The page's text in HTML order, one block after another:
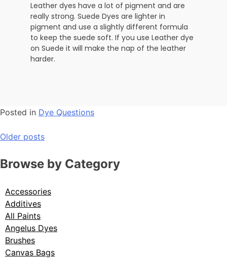
Leather dyes have a lot of pigment and are
really strong. Suede Dyes are lighter in
pigment and use a slightly different formula
to keep the suede soft. If you use Leather dye
on Suede it will make the nap of the leather
harder.
Posted in Dye Questions
Older posts
Browse by Category
Accessories
Additives
All Paints
Angelus Dyes
Brushes
Canvas Bags